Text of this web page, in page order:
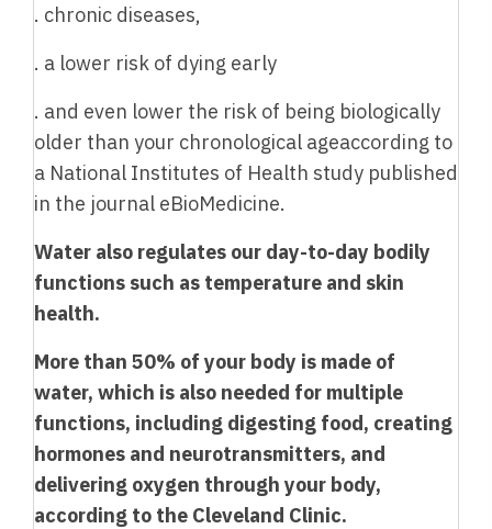
. chronic diseases,
. a lower risk of dying early
. and even lower the risk of being biologically
older than your chronological ageaccording to
a National Institutes of Health study published
in the journal eBioMedicine.
Water also regulates our day-to-day bodily
functions such as temperature and skin
health.
More than 50% of your body is made of
water, which is also needed for multiple
functions, including digesting food, creating
hormones and neurotransmitters, and
delivering oxygen through your body,
according to the Cleveland Clinic.